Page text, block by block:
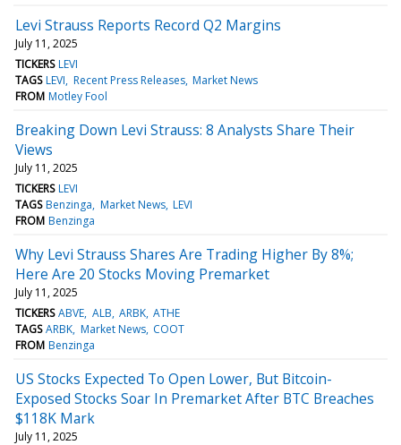
Levi Strauss Reports Record Q2 Margins
July 11, 2025
TICKERS LEVI
TAGS LEVI Recent Press Releases Market News
FROM Motley Fool
Breaking Down Levi Strauss: 8 Analysts Share Their
Views
July 11, 2025
TICKERS LEVI
TAGS Benzinga Market News LEVI
FROM Benzinga
Why Levi Strauss Shares Are Trading Higher By 8%;
Here Are 20 Stocks Moving Premarket
July 11, 2025
TICKERS ABVE ALB ARBK ATHE
TAGS ARBK Market News COOT
FROM Benzinga
US Stocks Expected To Open Lower, But Bitcoin-
Exposed Stocks Soar In Premarket After BTC Breaches
$118K Mark
July 11, 2025